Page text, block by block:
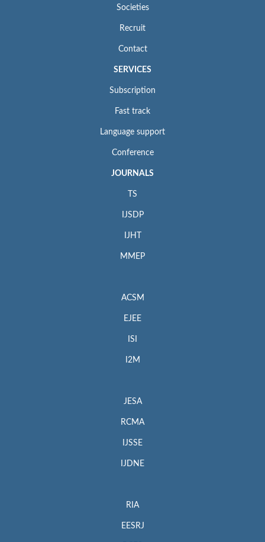
Societies
Recruit
Contact
SERVICES
Subscription
Fast track
Language support
Conference
JOURNALS
TS
IJSDP
IJHT
MMEP
ACSM
EJEE
ISI
I2M
JESA
RCMA
IJSSE
IJDNE
RIA
EESRJ